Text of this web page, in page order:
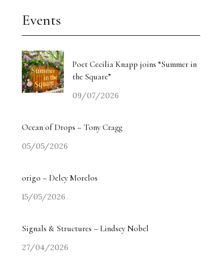
Events
Poet Cecilia Knapp joins “Summer in
the Square”
09/07/2026
Ocean of Drops – Tony Cragg
05/05/2026
origo – Delcy Morelos
15/05/2026
Signals & Structures – Lindsey Nobel
27/04/2026